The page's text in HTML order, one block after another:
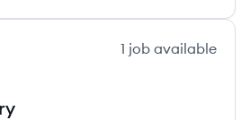
1 job available